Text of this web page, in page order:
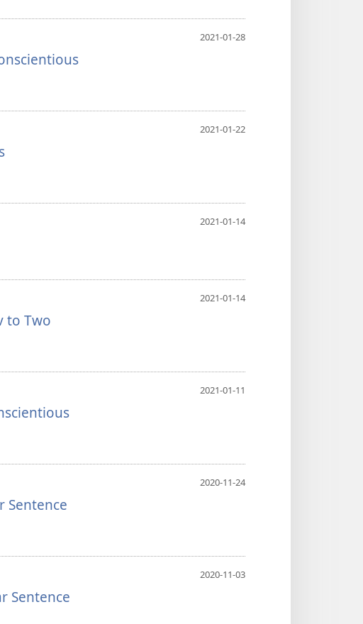
2021-01-28
2021-01-22
2021-01-14
2021-01-14
to Two
2021-01-11
2020-11-24
Sentence
2020-11-03
Sentence